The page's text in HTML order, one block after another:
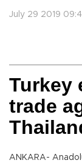
July 29 2019
Turkey
trade
ANKARA-